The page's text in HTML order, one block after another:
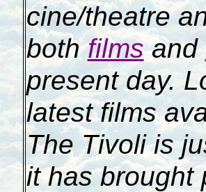
cine/theatre
bothfilmsand
present day.
latest films
The Tivoli is
it has brought